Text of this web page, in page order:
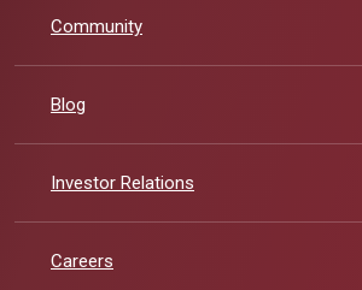
Community
Blog
Investor Relations
Careers